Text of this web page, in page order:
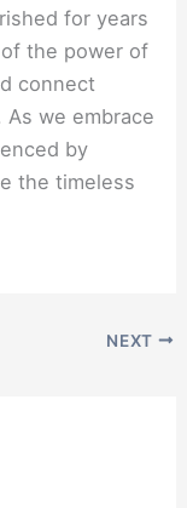
for years
the power of
connect
we embrace
by
the timeless
NEXT